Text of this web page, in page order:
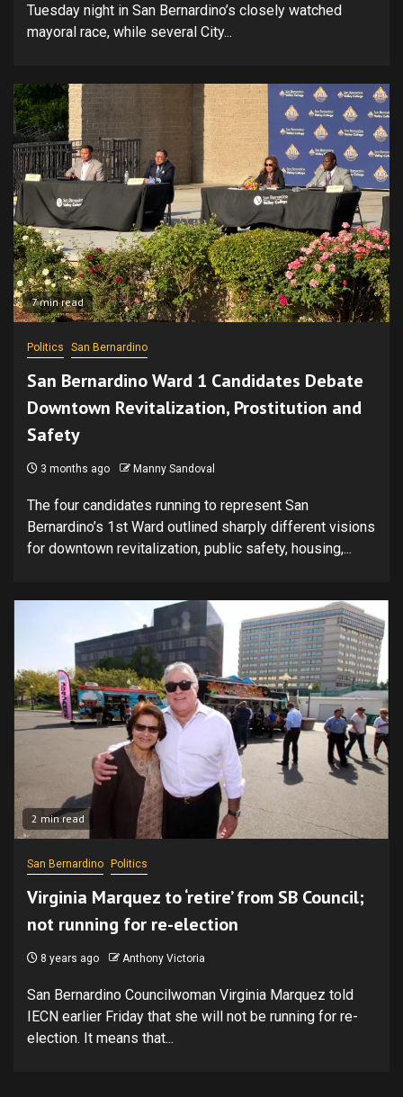
Tuesday night in San Bernardino’s closely watched
mayoral race, while several City...
7 min read
Politics San Bernardino
San Bernardino Ward 1 Candidates Debate
Downtown Revitalization, Prostitution and
Safety
3 months ago Manny Sandoval
The four candidates running to represent San
Bernardino’s 1st Ward outlined sharply different visions
for downtown revitalization, public safety, housing,...
2 min read
San Bernardino Politics
Virginia Marquez to ‘retire’ from SB Council;
not running for re-election
8 years ago Anthony Victoria
San Bernardino Councilwoman Virginia Marquez told
IECN earlier Friday that she will not be running for re-
election. It means that...